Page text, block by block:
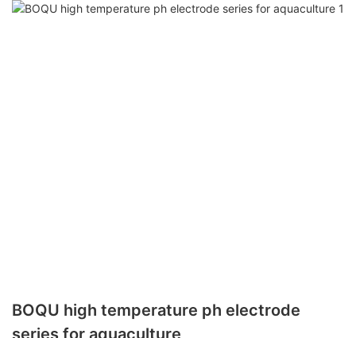
BOQU high temperature ph electrode
series for aquaculture